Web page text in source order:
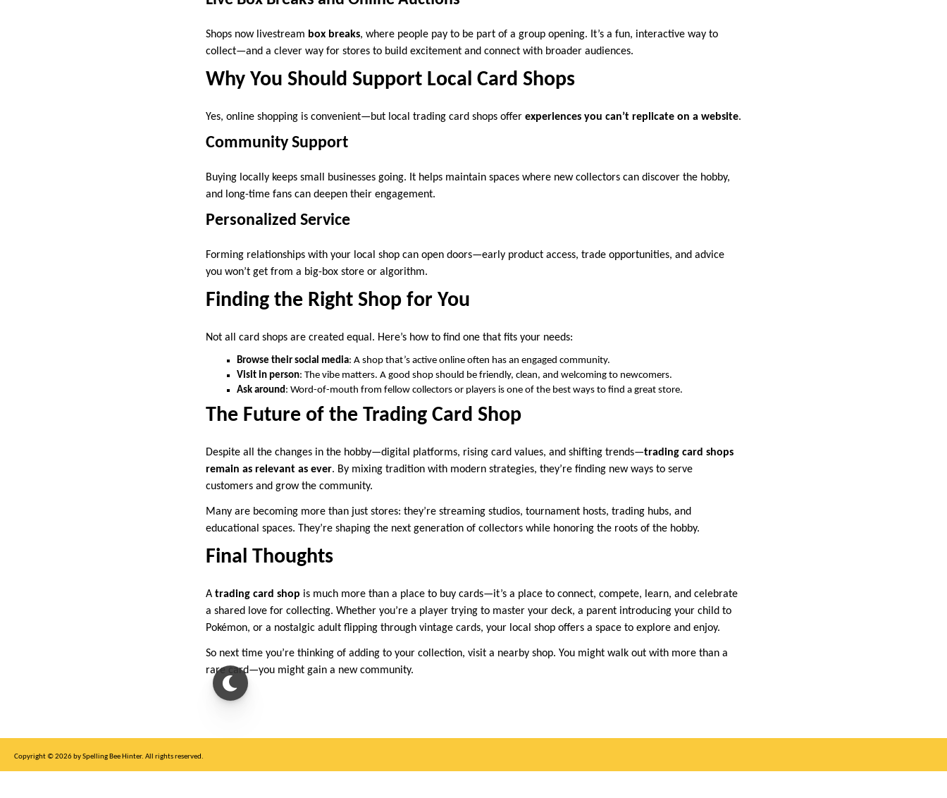
Shops now livestream box breaks, where people pay to be part of a group opening. It’s a fun, interactive way to
collect—and a clever way for stores to build excitement and connect with broader audiences.
Why You Should Support Local Card Shops
Yes, online shopping is convenient—but local trading card shops offer experiences you can’t replicate on a website.
Community Support
Buying locally keeps small businesses going. It helps maintain spaces where new collectors can discover the hobby,
and long-time fans can deepen their engagement.
Personalized Service
Forming relationships with your local shop can open doors—early product access, trade opportunities, and advice
you won’t get from a big-box store or algorithm.
Finding the Right Shop for You
Not all card shops are created equal. Here’s how to find one that fits your needs:
Browse their social media: A shop that’s active online often has an engaged community.
Visit in person: The vibe matters. A good shop should be friendly, clean, and welcoming to newcomers.
Ask around: Word-of-mouth from fellow collectors or players is one of the best ways to find a great store.
The Future of the Trading Card Shop
Despite all the changes in the hobby—digital platforms, rising card values, and shifting trends—trading card shops
remain as relevant as ever. By mixing tradition with modern strategies, they’re finding new ways to serve
customers and grow the community.
Many are becoming more than just stores: they’re streaming studios, tournament hosts, trading hubs, and
educational spaces. They’re shaping the next generation of collectors while honoring the roots of the hobby.
Final Thoughts
A trading card shop is much more than a place to buy cards—it’s a place to connect, compete, learn, and celebrate
a shared love for collecting. Whether you’re a player trying to master your deck, a parent introducing your child to
Pokémon, or a nostalgic adult flipping through vintage cards, your local shop offers a space to explore and enjoy.
So next time you’re thinking of adding to your collection, visit a nearby shop. You might walk out with more than a
rare card—you might gain a new community.
Copyright © 2026 by Spelling Bee Hinter. All rights reserved.